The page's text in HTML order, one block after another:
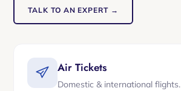
TALK TO AN EXPERT →
Air Tickets
Domestic & international flights.